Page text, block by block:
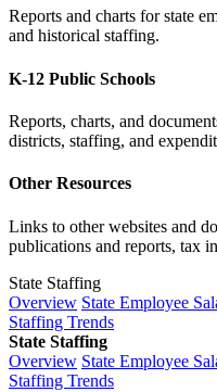
Reports and charts for state
and historical staffing.
K-12 Public Schools
Reports, charts, and
districts, staffing, and
Other Resources
Links to other websites and
publications and reports, tax
State Staffing
Overview State Employee
Staffing Trends
State Staffing
Overview State Employee
Staffing Trends